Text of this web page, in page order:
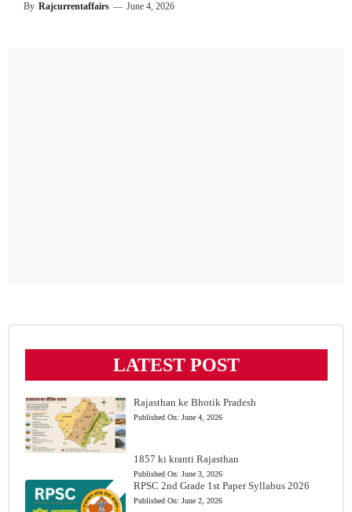
By Rajcurrentaffairs — June 4, 2026
LATEST POST
Rajasthan ke Bhotik Pradesh
Published On: June 4, 2026
1857 ki kranti Rajasthan
Published On: June 3, 2026
RPSC 2nd Grade 1st Paper Syllabus 2026
Published On: June 2, 2026